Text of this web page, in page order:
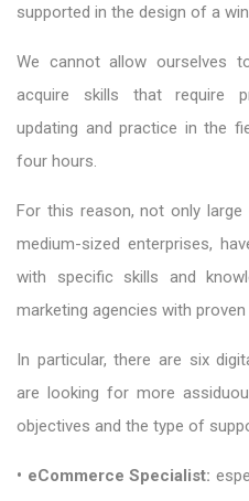
supported in the design of a
We cannot allow ourselves
acquire skills that require
updating and practice in the
four hours.
For this reason, not only
medium-sized enterprises,
with specific skills and
marketing agencies with
In particular, there are six
are looking for more
objectives and the type of
• eCommerce Specialist: